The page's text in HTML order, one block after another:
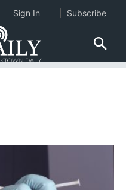
Sign In Subscribe